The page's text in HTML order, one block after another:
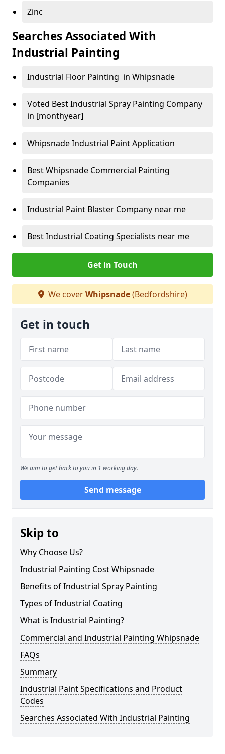
Zinc
Searches Associated With
Industrial Painting
Industrial Floor Painting in Whipsnade
Voted Best Industrial Spray Painting Company
in [monthyear]
Whipsnade Industrial Paint Application
Best Whipsnade Commercial Painting
Companies
Industrial Paint Blaster Company near me
Best Industrial Coating Specialists near me
Get in Touch
We coverWhipsnade(Bedfordshire)
Get in touch
We aim to get back to you in 1 working day.
Send message
Skip to
Why Choose Us?
Industrial Painting Cost Whipsnade
Benefits of Industrial Spray Painting
Types of Industrial Coating
What is Industrial Painting?
Commercial and Industrial Painting Whipsnade
FAQs
Summary
Industrial Paint Specifications and Product
Codes
Searches Associated With Industrial Painting